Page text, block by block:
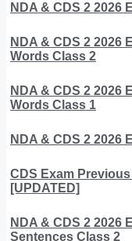
NDA & CDS 2 2026
NDA & CDS 2 2026
Words Class 2
NDA & CDS 2 2026
Words Class 1
NDA & CDS 2 2026
CDS Exam
[UPDATED]
NDA & CDS 2 2026
Sentences Class 2